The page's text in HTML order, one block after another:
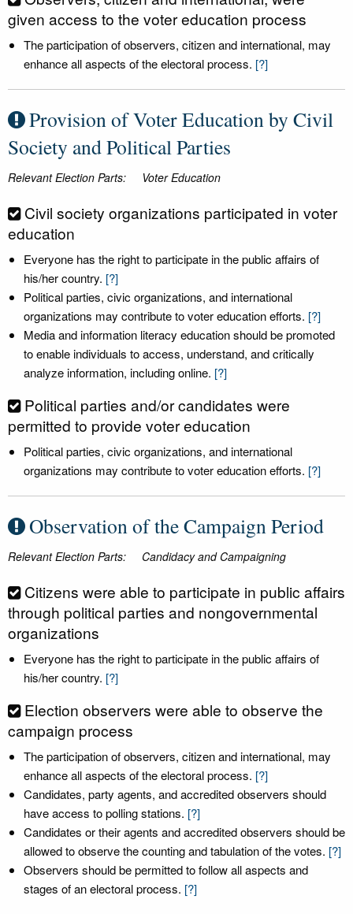
given access to the voter education process
The participation of observers, citizen and international, may
enhance all aspects of the electoral process. [?]
Provision of Voter Education by Civil
Society and Political Parties
Relevant Election Parts: Voter Education
Civil society organizations participated in voter
education
Everyone has the right to participate in the public affairs of
his/her country. [?]
Political parties, civic organizations, and international
organizations may contribute to voter education efforts. [?]
Media and information literacy education should be promoted
to enable individuals to access, understand, and critically
analyze information, including online. [?]
Political parties and/or candidates were
permitted to provide voter education
Political parties, civic organizations, and international
organizations may contribute to voter education efforts. [?]
Observation of the Campaign Period
Relevant Election Parts: Candidacy and Campaigning
Citizens were able to participate in public affairs
through political parties and nongovernmental
organizations
Everyone has the right to participate in the public affairs of
his/her country. [?]
Election observers were able to observe the
campaign process
The participation of observers, citizen and international, may
enhance all aspects of the electoral process. [?]
Candidates, party agents, and accredited observers should
have access to polling stations. [?]
Candidates or their agents and accredited observers should be
allowed to observe the counting and tabulation of the votes. [?]
Observers should be permitted to follow all aspects and
stages of an electoral process. [?]